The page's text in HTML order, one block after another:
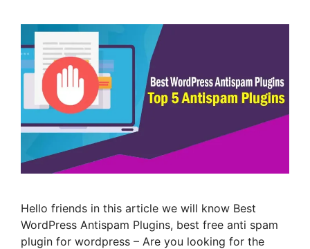
Hello friends in this article we will know Best
WordPress Antispam Plugins, best free anti spam
plugin for wordpress – Are you looking for the